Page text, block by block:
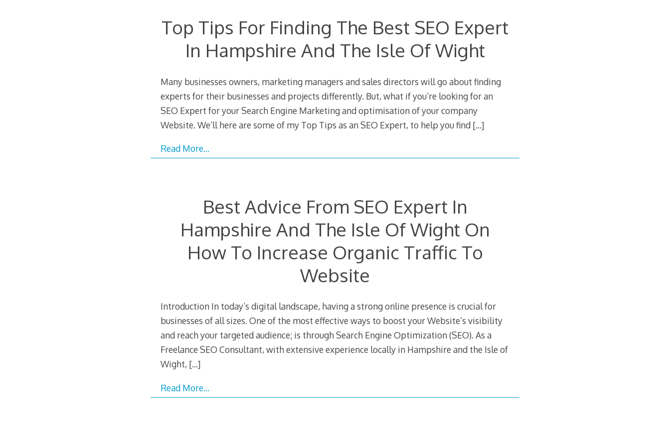
Top Tips For Finding The Best SEO Expert
In Hampshire And The Isle Of Wight
Many businesses owners, marketing managers and sales directors will go about finding
experts for their businesses and projects differently. But, what if you’re looking for an
SEO Expert for your Search Engine Marketing and optimisation of your company
Website. We’ll here are some of my Top Tips as an SEO Expert, to help you find […]
Read More…
Best Advice From SEO Expert In
Hampshire And The Isle Of Wight On
How To Increase Organic Traffic To
Website
Introduction In today’s digital landscape, having a strong online presence is crucial for
businesses of all sizes. One of the most effective ways to boost your Website’s visibility
and reach your targeted audience; is through Search Engine Optimization (SEO). As a
Freelance SEO Consultant, with extensive experience locally in Hampshire and the Isle of
Wight, […]
Read More…